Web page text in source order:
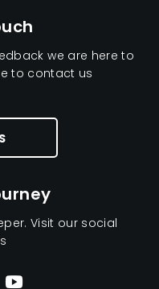
we are here to
to contact us
Visit our social